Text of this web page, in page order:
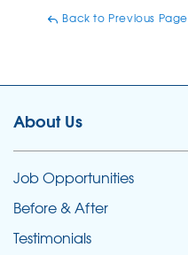
Back to Previous Page
About Us
Job Opportunities
Before & After
Testimonials